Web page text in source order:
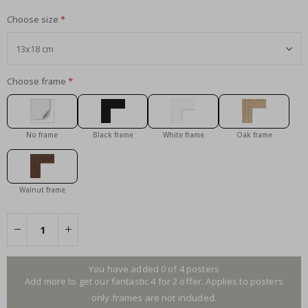
Choose size
Choose frame
No frame Black frame White frame Oak frame
Walnut frame
You have added 0 of 4 posters
Add more to get our fantastic 4 for 2 offer. Applies to posters
only.frames are not included.